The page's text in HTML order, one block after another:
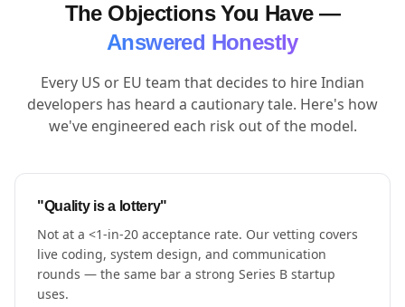
The Objections You Have —
Answered Honestly
Every US or EU team that decides to hire Indian
developers has heard a cautionary tale. Here's how
we've engineered each risk out of the model.
"Quality is a lottery"
Not at a <1-in-20 acceptance rate. Our vetting covers
live coding, system design, and communication
rounds — the same bar a strong Series B startup
uses.